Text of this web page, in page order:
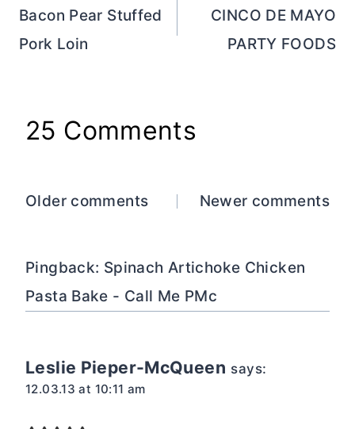
navigation
Bacon Pear Stuffed
Pork Loin
CINCO DE MAYO
PARTY FOODS
25 Comments
Comments
Older comments Newer comments
Pingback: Spinach Artichoke Chicken
Pasta Bake - Call Me PMc
Leslie Pieper-McQueen says:
12.03.13 at 10:11 am